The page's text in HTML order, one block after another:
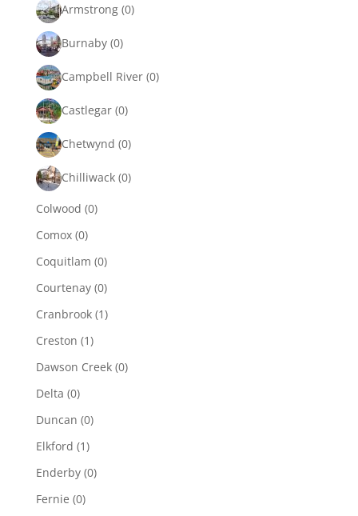
Armstrong (0)
Burnaby (0)
Campbell River (0)
Castlegar (0)
Chetwynd (0)
Chilliwack (0)
Colwood (0)
Comox (0)
Coquitlam (0)
Courtenay (0)
Cranbrook (1)
Creston (1)
Dawson Creek (0)
Delta (0)
Duncan (0)
Elkford (1)
Enderby (0)
Fernie (0)